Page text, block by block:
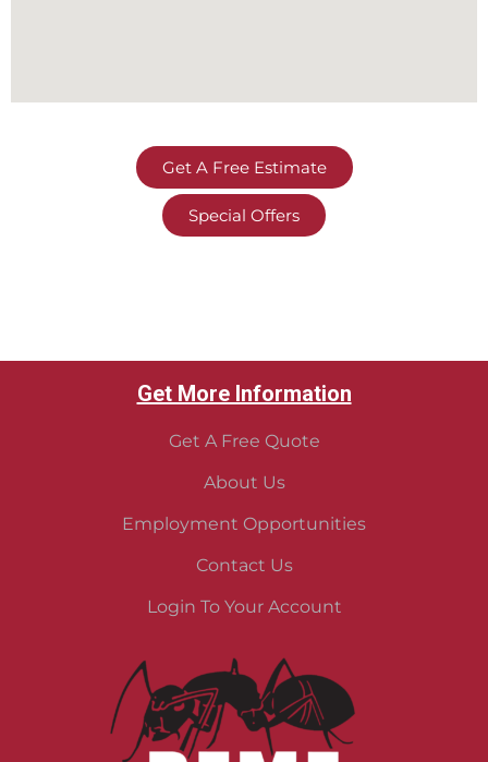
Get A Free Estimate
Special Offers
Get More Information
Get A Free Quote
About Us
Employment Opportunities
Contact Us
Login To Your Account